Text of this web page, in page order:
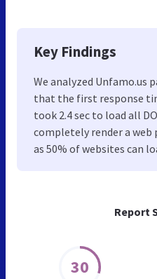
Report
30
Key Findings
We analyzed Unfamo.us
that the first response
took 2.4 sec to load all
completely render a web
as 50% of websites can